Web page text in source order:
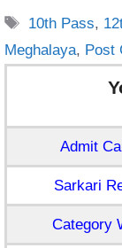
Tags
10th Pass,
Meghalaya, Post
Admit
Sarkari
Category